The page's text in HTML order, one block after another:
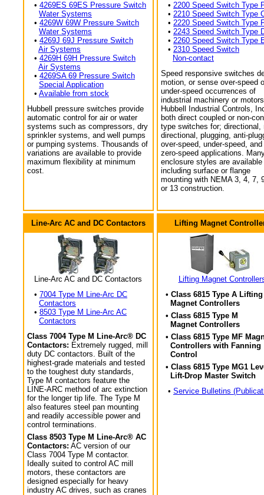
• 4269ES 69ES Pressure Switch
Water Systems
• 4269W 69W Pressure Switch
Water Systems
• 4269J 69J Pressure Switch
Air Systems
• 4269H 69H Pressure Switch
Air Systems
• 4269SA 69 Pressure Switch
Special Application
• Available from stock
Hubbell pressure switches provide
automatic control for air or water
systems such as compressors, dry
sprinkler systems, and well pumps
or pumping systems. Thousands of
variations are available to provide
maximum flexibility at minimum
cost.
• 2200 Speed Switch Type
• 2210 Speed Switch Type
• 2220 Speed Switch Type
• 2243 Speed Switch Type
• 2260 Speed Switch Type
• 2310 Speed Switch
Non-contact
Speed responsive switches
motion, or sense over-speed
under-speed occurrences of
industrial machinery or
Hubbell Industrial Controls,
both direct coupled or non-
type switches for; directional,
directional, plugging, anti-
over-speed, under-speed,
zero-speed applications.
enclosure styles are available
including surface or flange
mounting with NEMA 3, 4, 7,
or 13 construction.
Line-Arc AC and DC Contactors
Line-Arc AC and DC Contactors
• 7004 Type M Line-Arc DC
Contactors
• 8503 Type M Line-Arc AC
Contactors
Class 7004 Type M Line-Arc® DC
Contactors: Extremely rugged, mill
duty DC contactors. Built of the
highest-grade materials and tested
to the toughest duty standards,
Type M contactors feature the
LINE-ARC method of arc extinction
for the longer tip life. The Type M
also features steel pan mounting
and readily accessible power and
control terminations.
Class 8503 Type M Line-Arc® AC
Contactors: AC version of our
Class 7004 Type M contactor.
Ideally suited to control AC mill
motors, these contactors are
designed especially for heavy
industry AC drives, such as cranes
Lifting Magnet
Lifting Magnet
• Class 6815 Type A Lifting
Magnet Controllers
• Class 6815 Type M
Magnet Controllers
• Class 6815 Type MF
Controllers with Fanning
Control
• Class 6815 Type MG1
Lift-Drop Master Switch
• Service Bulletins